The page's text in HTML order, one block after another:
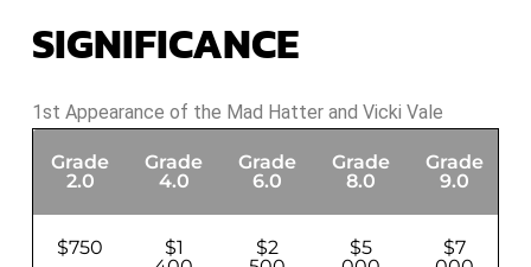
SIGNIFICANCE
1st Appearance of the Mad Hatter and Vicki Vale
Grade
2.0
Grade
4.0
Grade
6.0
Grade
8.0
Grade
9.0
$750
$1
$2
$5
$7